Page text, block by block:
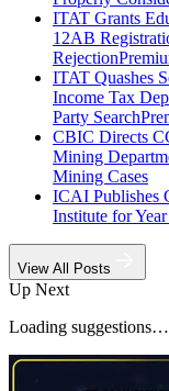
ITAT Grants
12AB
Rejection
ITAT Quashes
Income Tax
Party Search
CBIC Directs
Mining
Mining Cases
ICAI Publishes
Institute for
View All Posts
Up Next
Loading suggestions…